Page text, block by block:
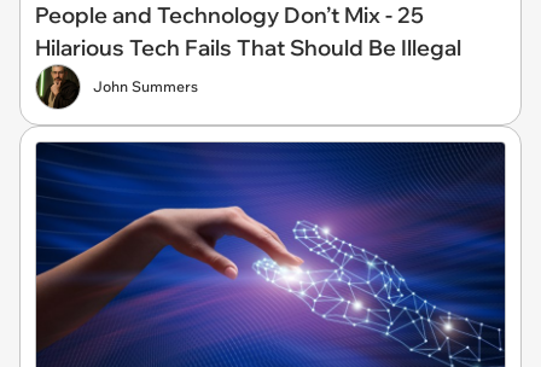
People and Technology Don’t Mix - 25
Hilarious Tech Fails That Should Be Illegal
John Summers